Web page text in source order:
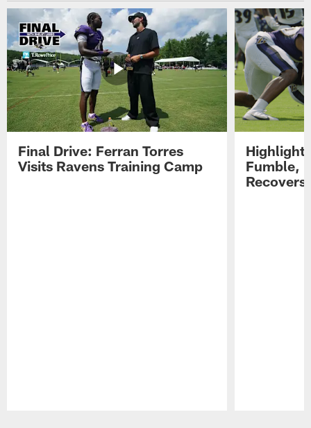
Final Drive: Ferran Torres
Visits Ravens Training Camp
Highlight:
Fumble,
Recovers